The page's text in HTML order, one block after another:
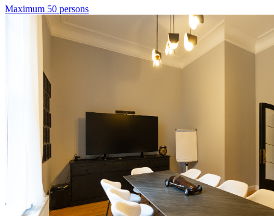
Maximum 50 persons